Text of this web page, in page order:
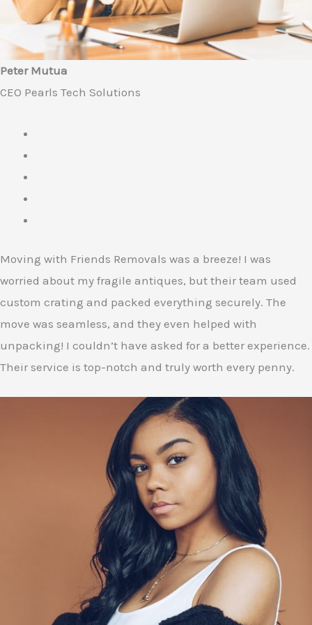
Peter Mutua
CEO Pearls Tech Solutions
Moving with Friends Removals was a breeze! I was
worried about my fragile antiques, but their team used
custom crating and packed everything securely. The
move was seamless, and they even helped with
unpacking! I couldn’t have asked for a better experience.
Their service is top-notch and truly worth every penny.